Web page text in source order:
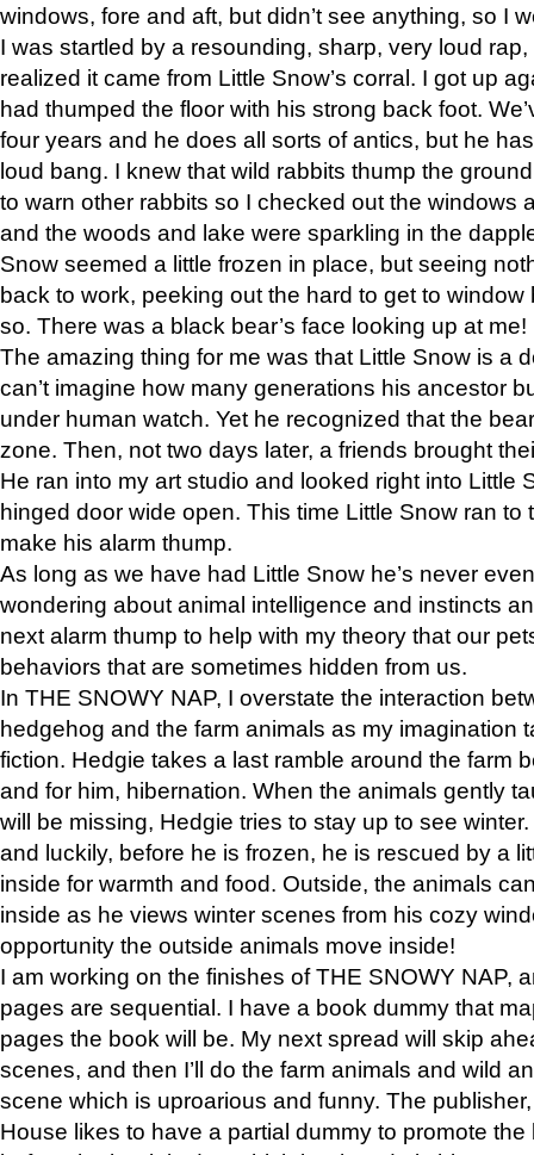
windows, fore and aft, but didn’t see anything, so I
I was startled by a resounding, sharp, very loud
realized it came from Little Snow’s corral. I got up
had thumped the floor with his strong back foot.
four years and he does all sorts of antics, but he
loud bang. I knew that wild rabbits thump the
to warn other rabbits so I checked out the windows
and the woods and lake were sparkling in the
Snow seemed a little frozen in place, but seeing
back to work, peeking out the hard to get to
so. There was a black bear’s face looking up at me!
The amazing thing for me was that Little Snow is a
can’t imagine how many generations his ancestor
under human watch. Yet he recognized that the
zone. Then, not two days later, a friends brought
He ran into my art studio and looked right into Little
hinged door wide open. This time Little Snow ran to
make his alarm thump.
As long as we have had Little Snow he’s never
wondering about animal intelligence and instincts
next alarm thump to help with my theory that our
behaviors that are sometimes hidden from us.
In THE SNOWY NAP, I overstate the interaction
hedgehog and the farm animals as my imagination
fiction. Hedgie takes a last ramble around the farm
and for him, hibernation. When the animals gently
will be missing, Hedgie tries to stay up to see
and luckily, before he is frozen, he is rescued by a
inside for warmth and food. Outside, the animals
inside as he views winter scenes from his cozy
opportunity the outside animals move inside!
I am working on the finishes of THE SNOWY NAP,
pages are sequential. I have a book dummy that
pages the book will be. My next spread will skip
scenes, and then I’ll do the farm animals and wild
scene which is uproarious and funny. The
House likes to have a partial dummy to promote